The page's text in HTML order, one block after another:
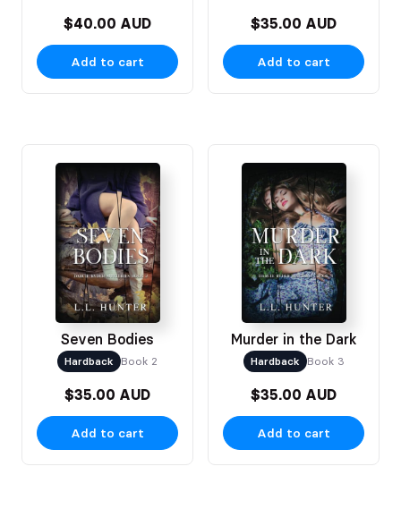
$40.00 AUD
Add to cart
$35.00 AUD
Add to cart
Seven Bodies
Hardback Book 2
$35.00 AUD
Add to cart
Murder in the Dark
Hardback Book 3
$35.00 AUD
Add to cart